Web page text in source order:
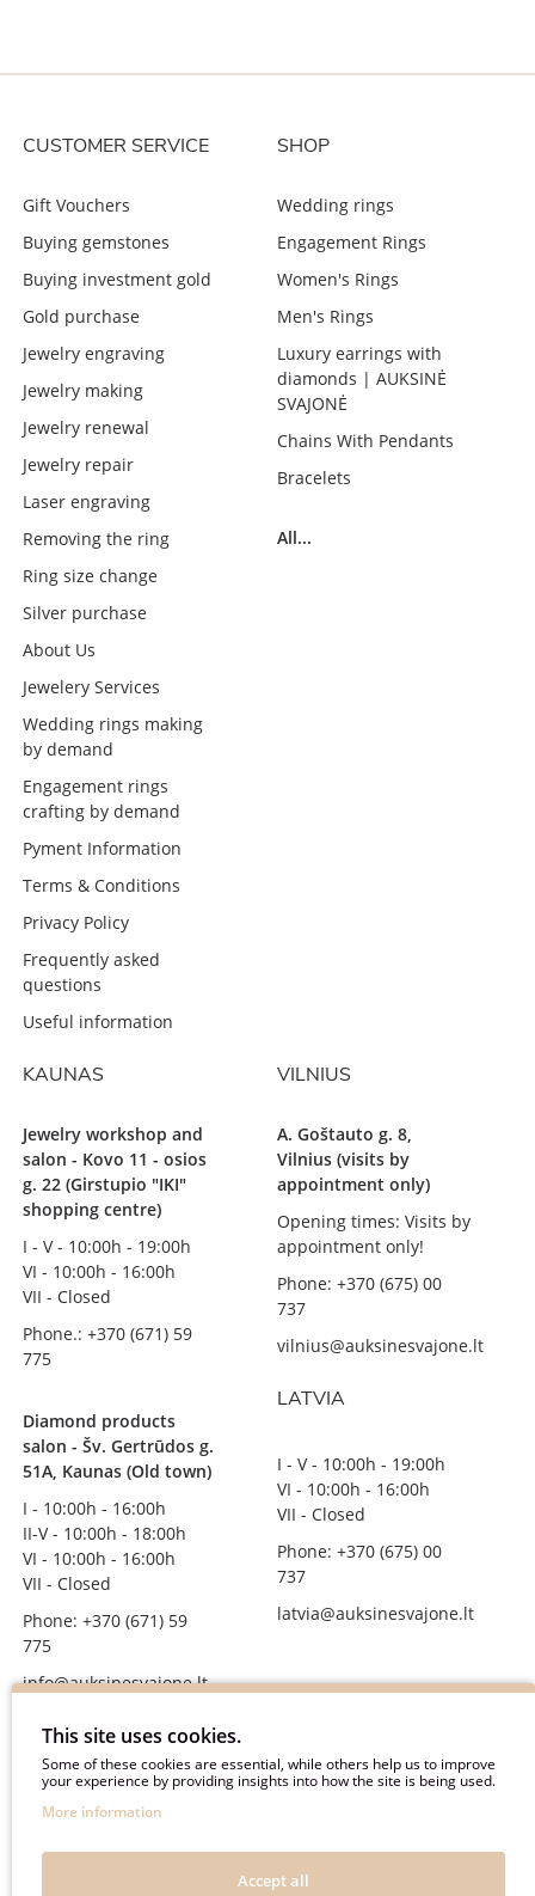
CUSTOMER SERVICE
Gift Vouchers
Buying gemstones
Buying investment gold
Gold purchase
Jewelry engraving
Jewelry making
Jewelry renewal
Jewelry repair
Laser engraving
Removing the ring
Ring size change
Silver purchase
About Us
Jewelery Services
Wedding rings making
by demand
Engagement rings
crafting by demand
Pyment Information
Terms & Conditions
Privacy Policy
Frequently asked
questions
Useful information
SHOP
Wedding rings
Engagement Rings
Women's Rings
Men's Rings
Luxury earrings with
diamonds | AUKSINĖ
SVAJONĖ
Chains With Pendants
Bracelets
All...
KAUNAS
Jewelry workshop and
salon - Kovo 11 - osios
g. 22 (Girstupio "IKI"
shopping centre)
I - V - 10:00h - 19:00h
VI - 10:00h - 16:00h
VII - Closed
Phone.: +370 (671) 59
775
Diamond products
salon - Šv. Gertrūdos g.
51A, Kaunas (Old town)
I - 10:00h - 16:00h
II-V - 10:00h - 18:00h
VI - 10:00h - 16:00h
VII - Closed
Phone: +370 (671) 59
775
info@auksinesvajone.lt
FOLLOW US
auksinesvajone
VILNIUS
A. Goštauto g. 8,
Vilnius (visits by
appointment only)
Opening times: Visits by
appointment only!
Phone: +370 (675) 00
737
vilnius@auksinesvajone.lt
LATVIA
I - V - 10:00h - 19:00h
VI - 10:00h - 16:00h
VII - Closed
Phone: +370 (675) 00
737
latvia@auksinesvajone.lt
This site uses cookies.
Some of these cookies are essential, while others help us to improve
your experience by providing insights into how the site is being used.
More information
Accept all